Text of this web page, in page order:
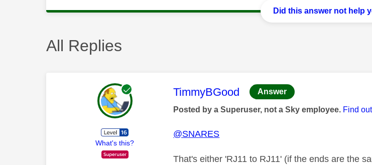
Did this answer not help
All Replies
What's this?
This message was authored by:
TimmyBGood Answer
Posted by a Superuser, not a Sky employee. Find
@SNARES
That's either 'RJ11 to RJ11' (if the ends are the